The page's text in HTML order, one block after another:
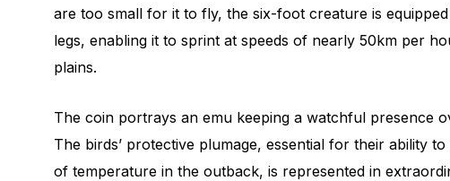
are too small for it to fly, the six-foot creature is
legs, enabling it to sprint at speeds of nearly 50km per
plains.
The coin portrays an emu keeping a watchful presence
The birds’ protective plumage, essential for their ability
of temperature in the outback, is represented in